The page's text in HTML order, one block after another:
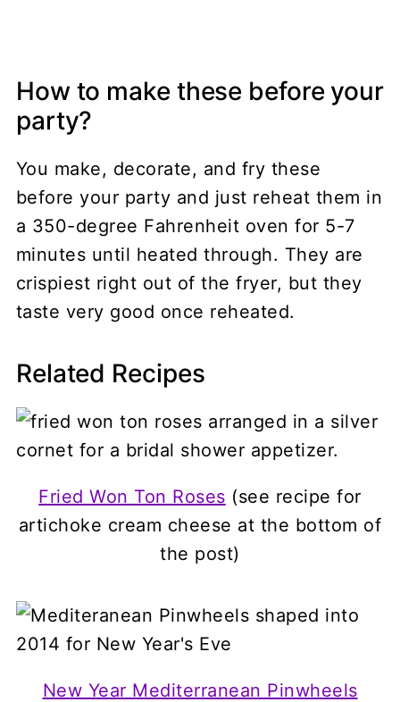
How to make these before your
party?
You make, decorate, and fry these
before your party and just reheat them in
a 350-degree Fahrenheit oven for 5-7
minutes until heated through. They are
crispiest right out of the fryer, but they
taste very good once reheated.
Related Recipes
Fried Won Ton Roses (see recipe for
artichoke cream cheese at the bottom of
the post)
New Year Mediterranean Pinwheels